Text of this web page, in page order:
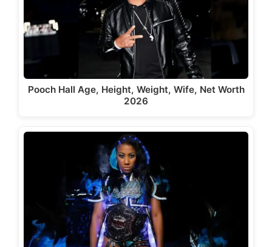
Pooch Hall Age, Height, Weight, Wife, Net Worth
2026